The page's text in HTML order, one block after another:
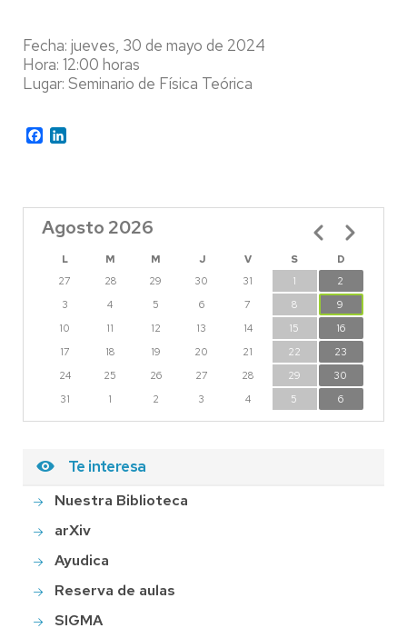
Fecha: jueves, 30 de mayo de 2024
Hora: 12:00 horas
Lugar: Seminario de Física Teórica
Facebook
Agosto 2026
L M M J V S
D
27
28 29 30 31 1
2
3
4 5 6 7 8
9
10
11 12 13 14 15
16
17
18 19 20 21 22
23
24
25 26 27 28 29
30
31
1 2 3 4 5 6
Paginación
Te interesa
Nuestra Biblioteca
arXiv
Ayudica
Reserva de aulas
SIGMA